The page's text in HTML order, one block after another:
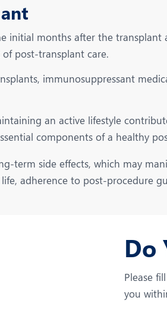
initial months after the
post-transplant care.
immunosuppressant
an active lifestyle
components of a healthy
term side effects, which may
adherence to post-procedure
Do
Please
you